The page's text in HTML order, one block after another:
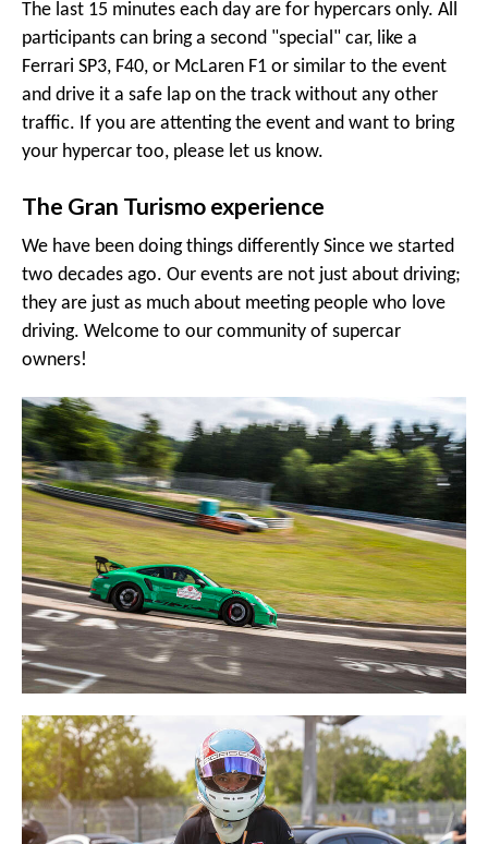
The last 15 minutes each day are for hypercars only. All
participants can bring a second "special" car, like a
Ferrari SP3, F40, or McLaren F1 or similar to the event
and drive it a safe lap on the track without any other
traffic. If you are attenting the event and want to bring
your hypercar too, please let us know.
The Gran Turismo experience
We have been doing things differently Since we started
two decades ago. Our events are not just about driving;
they are just as much about meeting people who love
driving. Welcome to our community of supercar
owners!